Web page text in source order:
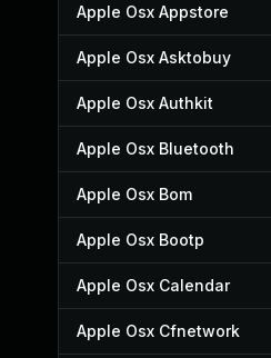
Apple Osx Appstore
Apple Osx Asktobuy
Apple Osx Authkit
Apple Osx Bluetooth
Apple Osx Bom
Apple Osx Bootp
Apple Osx Calendar
Apple Osx Cfnetwork